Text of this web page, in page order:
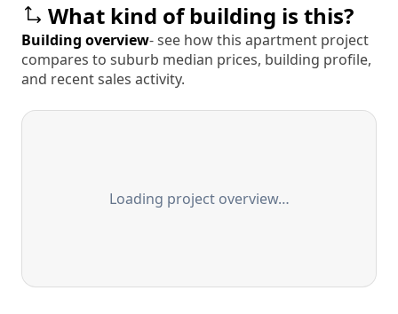
What kind of building is this?
Building overview- see how this apartment project
compares to suburb median prices, building profile,
and recent sales activity.
Loading project overview…